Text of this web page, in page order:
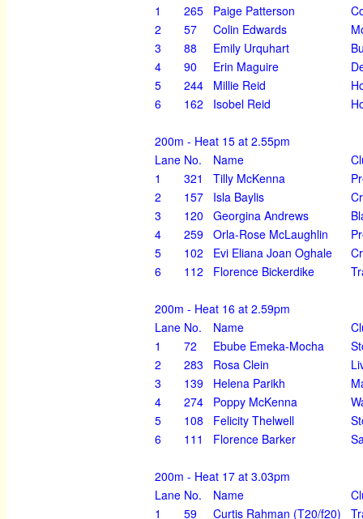
1
265 Paige Patterson
2
57 Colin Edwards
3
88 Emily Urquhart
4
90 Erin Maguire
5
244 Millie Reid
6
162 Isobel Reid
200m - Heat 15 at 2.55pm
Lane No. Name
1
321 Tilly McKenna
2
157 Isla Baylis
3
120 Georgina Andrews
4
259 Orla-Rose McLaughlin
5
102 Evi Eliana Joan Oghale
6
112 Florence Bickerdike
200m - Heat 16 at 2.59pm
Lane No. Name
1
72 Ebube Emeka-Mocha
2
283 Rosa Clein
3
139 Helena Parikh
4
274 Poppy McKenna
5
108 Felicity Thelwell
6
111 Florence Barker
200m - Heat 17 at 3.03pm
Lane No. Name
1
59 Curtis Rahman (T20/f20)